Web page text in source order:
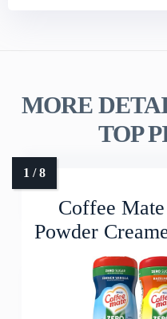
MORE
TOP
Coffee
Powder